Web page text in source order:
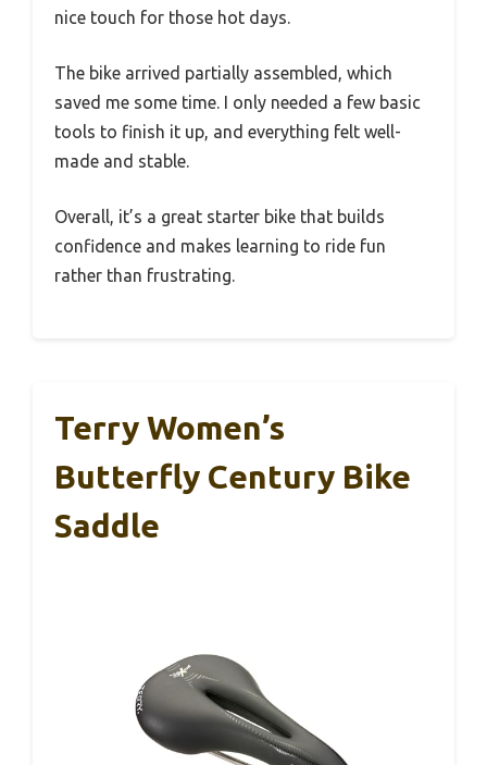
nice touch for those hot days.
The bike arrived partially assembled, which
saved me some time. I only needed a few basic
tools to finish it up, and everything felt well-
made and stable.
Overall, it’s a great starter bike that builds
confidence and makes learning to ride fun
rather than frustrating.
Terry Women’s
Butterfly Century Bike
Saddle